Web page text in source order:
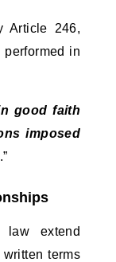
Article 246,
in
good faith
imposed
.”
extend
terms